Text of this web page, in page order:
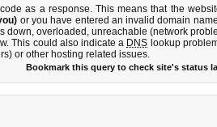
as a response. This means that the
or you have entered an invalid domain
down, overloaded, unreachable (network
This could also indicate a DNS lookup
or other hosting related issues.
Bookmark this query to check site's status